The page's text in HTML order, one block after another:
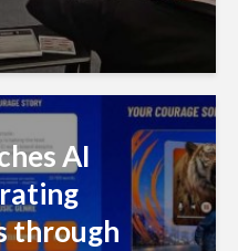
AI
through